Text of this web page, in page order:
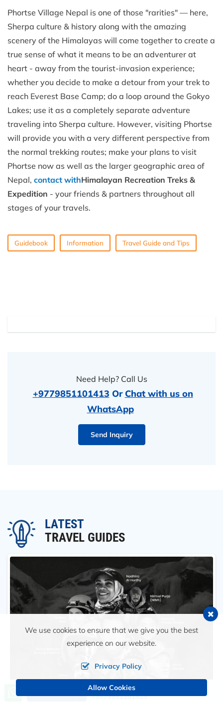
Phortse Village Nepal is one of those "rarities" — here,
Sherpa culture & history along with the amazing
scenery of the Himalayas will come together to create a
true sense of what it means to be an adventurer at
heart - away from the tourist-invasion experience;
whether you decide to make a detour from your trek to
reach Everest Base Camp; do a loop around the Gokyo
Lakes; use it as a completely separate adventure
traveling into Sherpa culture. However, visiting Phortse
will provide you with a very different perspective from
the normal trekking routes; make your plans to visit
Phortse now as well as the larger geographic area of
Nepal, contact withHimalayan Recreation Treks &
Expedition - your friends & partners throughout all
stages of your travels.
Guidebook Information Travel Guide and Tips
Need Help? Call Us
+9779851101413 Or Chat with us on
WhatsApp
Send Inquiry
LATEST
TRAVEL GUIDES
Call us, we're at your service
+9779851101413
We use cookies to ensure that we give you the best
experience on our website.
Privacy Policy
Allow Cookies